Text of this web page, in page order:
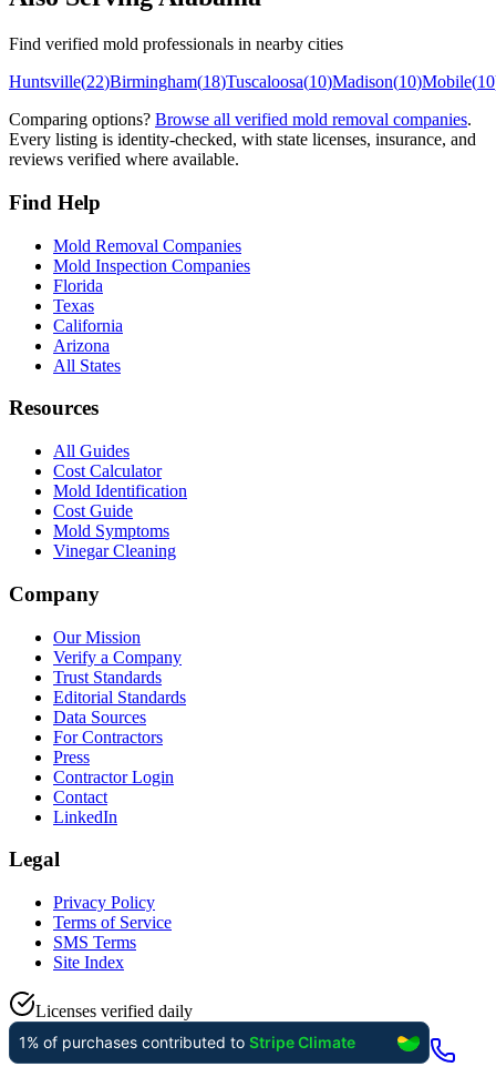
Find verified mold professionals in nearby cities
Huntsville(22)Birmingham(18)Tuscaloosa(10)Madison(10)Mobile(10
Comparing options? Browse all verified mold removal companies.
Every listing is identity-checked, with state licenses, insurance, and
reviews verified where available.
Find Help
Mold Removal Companies
Mold Inspection Companies
Florida
Texas
California
Arizona
All States
Resources
All Guides
Cost Calculator
Mold Identification
Cost Guide
Mold Symptoms
Vinegar Cleaning
Company
Our Mission
Verify a Company
Trust Standards
Editorial Standards
Data Sources
For Contractors
Press
Contractor Login
Contact
LinkedIn
Legal
Privacy Policy
Terms of Service
SMS Terms
Site Index
Licenses verified daily